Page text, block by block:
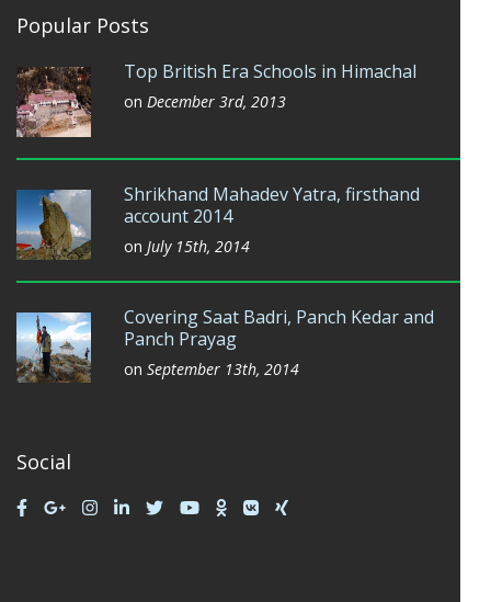
Popular Posts
Top British Era Schools in Himachal
on December 3rd, 2013
Shrikhand Mahadev Yatra, firsthand
account 2014
on July 15th, 2014
Covering Saat Badri, Panch Kedar and
Panch Prayag
on September 13th, 2014
Social